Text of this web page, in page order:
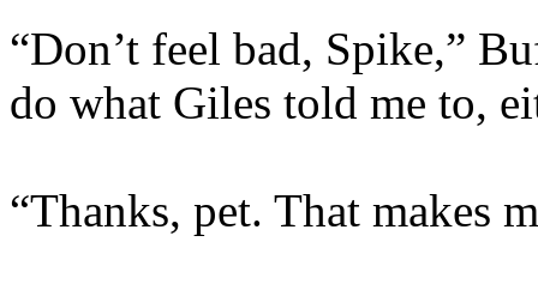
“Don’t feel bad, Spike,”
do what Giles told me to,
“Thanks, pet. That makes